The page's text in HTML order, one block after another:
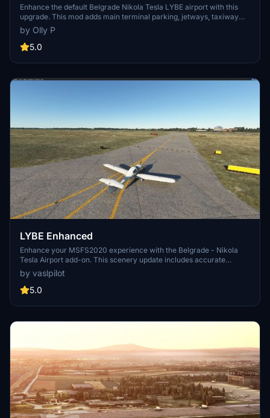
UPGRADE
Enhance the default Belgrade Nikola Tesla LYBE airport with this
upgrade. This mod adds main terminal parking, jetways, taxiway
lighting, and cargo parking improvements. Compatible with
programmes like AIG manager for a better AI traffic experience.
by Olly P
5.0
LYBE Enhanced
Enhance your MSFS2020 experience with the Belgrade - Nikola
Tesla Airport add-on. This scenery update includes accurate
stands, taxiways, hold points, PAPI lights, and more in line with the
latest AIP. Future plans involve adding taxiway edge markings,
service roads, and regular AIP updates. Support further
virtual flights.
by vaslpilot
5.0